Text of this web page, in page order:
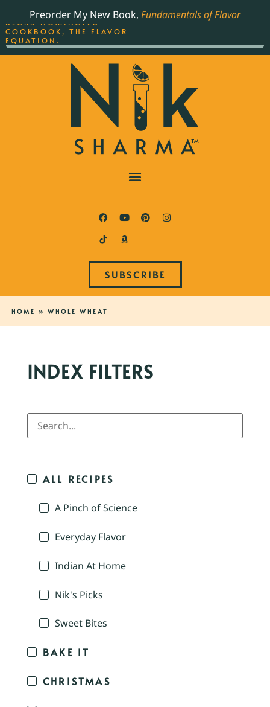
Preorder My New Book, Fundamentals of Flavor
SUBSCRIBE
HOME » WHOLE WHEAT
INDEX FILTERS
ALL RECIPES
A Pinch of Science
Everyday Flavor
Indian At Home
Nik's Picks
Sweet Bites
BAKE IT
CHRISTMAS
THE BEST-SELLING JAMES
BEARD NOMINATED
COOKBOOK, THE FLAVOR
EQUATION.